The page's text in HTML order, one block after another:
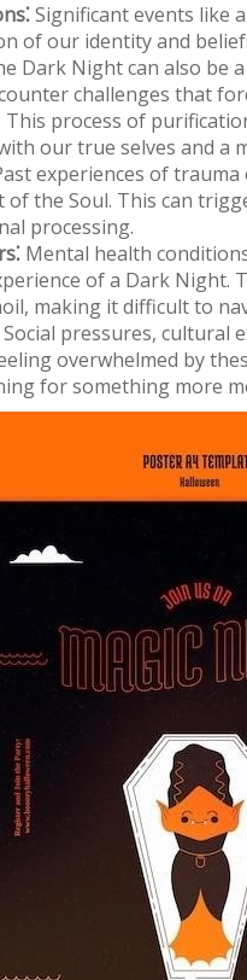
Significant events like
of our identity and
Dark Night can also be
challenges that
This process of
our true selves and a
experiences of
the Soul. This can
processing.
Mental health
of a Dark Night.
making it difficult to
Social pressures, cultural
overwhelmed by
for something more